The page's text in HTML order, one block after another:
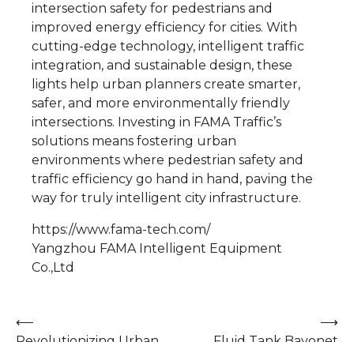
intersection safety for pedestrians and
improved energy efficiency for cities. With
cutting-edge technology, intelligent traffic
integration, and sustainable design, these
lights help urban planners create smarter,
safer, and more environmentally friendly
intersections. Investing in FAMA Traffic’s
solutions means fostering urban
environments where pedestrian safety and
traffic efficiency go hand in hand, paving the
way for truly intelligent city infrastructure.
https://www.fama-tech.com/
Yangzhou FAMA Intelligent Equipment
Co.,Ltd
Post
⟵
⟶